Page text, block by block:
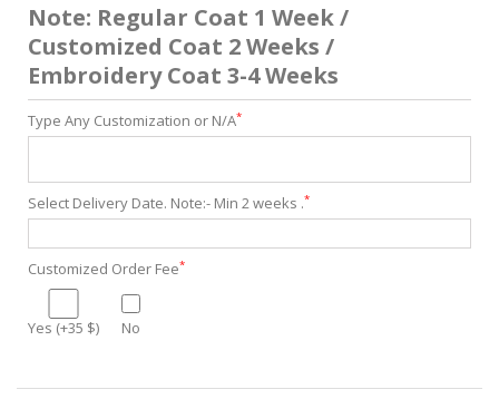
Note: Regular Coat 1 Week /
Customized Coat 2 Weeks /
Embroidery Coat 3-4 Weeks
Type Any Customization or N/A*
Select Delivery Date. Note:- Min 2 weeks .*
Customized Order Fee*
Yes (+35 $) No